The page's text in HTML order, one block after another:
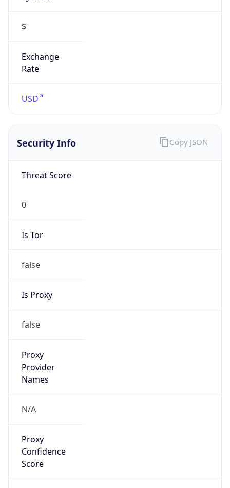
$
Exchange
Rate
USD
Security Info
Threat Score
0
Is Tor
false
Is Proxy
false
Proxy
Provider
Names
N/A
Proxy
Confidence
Score
Copy JSON